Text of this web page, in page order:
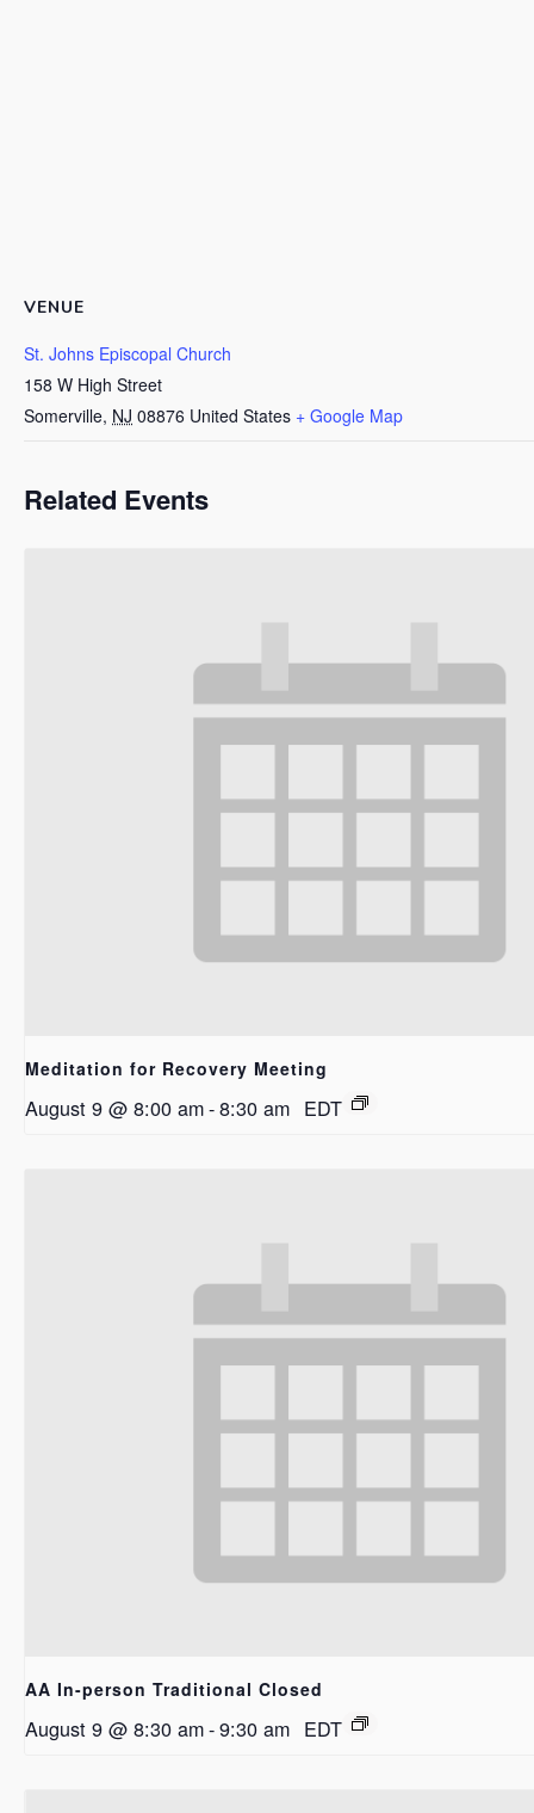
VENUE
St. Johns Episcopal Church
158 W High Street
Somerville, NJ 08876 United States + Google Map
Related Events
Meditation for Recovery Meeting
August 9 @ 8:00 am-8:30 am EDT
AA In-person Traditional Closed
August 9 @ 8:30 am-9:30 am EDT